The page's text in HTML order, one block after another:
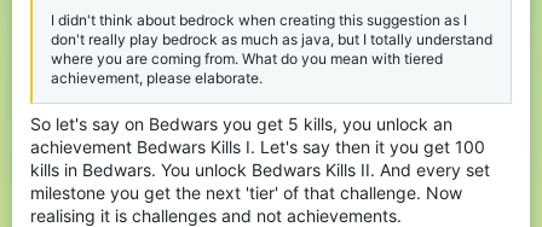
I didn't think about bedrock when creating this suggestion as I
don't really play bedrock as much as java, but I totally understand
where you are coming from. What do you mean with tiered
achievement, please elaborate.
So let's say on Bedwars you get 5 kills, you unlock an
achievement Bedwars Kills I. Let's say then it you get 100
kills in Bedwars. You unlock Bedwars Kills II. And every set
milestone you get the next 'tier' of that challenge. Now
realising it is challenges and not achievements.